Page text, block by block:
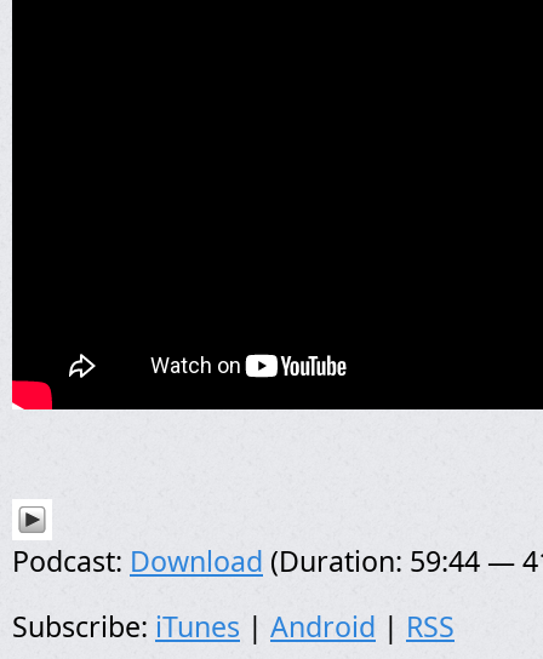
Podcast: Download (Duration: 59:44 —
Subscribe: iTunes | Android | RSS